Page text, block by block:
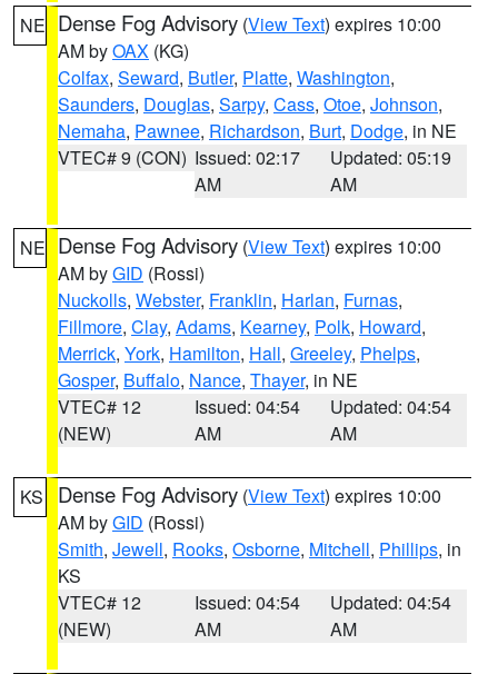
NE Dense Fog Advisory (View Text) expires 10:00
AM byOAX (KG)
Colfax, Seward, Butler, Platte, Washington,
Saunders, Douglas, Sarpy, Cass, Otoe, Johnson,
Nemaha, Pawnee, Richardson, Burt, Dodge, in NE
VTEC# 9 (CON) Issued: 02:17
AM
Updated: 05:19
AM
NE Dense Fog Advisory (View Text) expires 10:00
AM byGID (Rossi)
Nuckolls, Webster, Franklin, Harlan, Furnas,
Fillmore, Clay, Adams, Kearney, Polk, Howard,
Merrick, York, Hamilton, Hall, Greeley, Phelps,
Gosper, Buffalo, Nance, Thayer, in NE
VTEC# 12
(NEW)
Issued: 04:54
AM
Updated: 04:54
AM
KS Dense Fog Advisory (View Text) expires 10:00
AM byGID (Rossi)
Smith, Jewell, Rooks, Osborne, Mitchell, Phillips, in
KS
VTEC# 12
(NEW)
Issued: 04:54
AM
Updated: 04:54
AM